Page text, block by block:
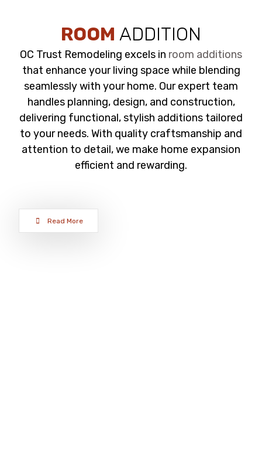
ROOM ADDITION
OC Trust Remodeling excels in room additions
that enhance your living space while blending
seamlessly with your home. Our expert team
handles planning, design, and construction,
delivering functional, stylish additions tailored
to your needs. With quality craftsmanship and
attention to detail, we make home expansion
efficient and rewarding.
Read More